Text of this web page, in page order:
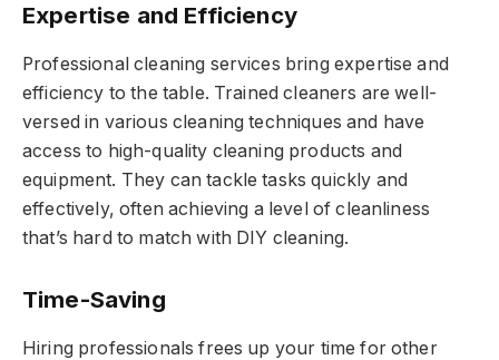
Expertise and Efficiency
Professional cleaning services bring expertise and
efficiency to the table. Trained cleaners are well-
versed in various cleaning techniques and have
access to high-quality cleaning products and
equipment. They can tackle tasks quickly and
effectively, often achieving a level of cleanliness
that’s hard to match with DIY cleaning.
Time-Saving
Hiring professionals frees up your time for other